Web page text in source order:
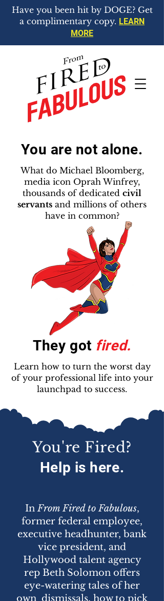
Have you been hit by DOGE? Get
a complimentary copy. LEARN
MORE
You are not alone.
What do Michael Bloomberg,
media icon Oprah Winfrey,
thousands of dedicated civil
servants and millions of others
have in common?
They got fired.
Learn how to turn the worst day
of your professional life into your
launchpad to success.
You're Fired?
Help is here.
InFrom Fired to Fabulous,
former federal employee,
executive headhunter, bank
vice president, and
Hollywood talent agency
rep Beth Solomon offers
eye-watering tales of her
own dismissals, how to pick